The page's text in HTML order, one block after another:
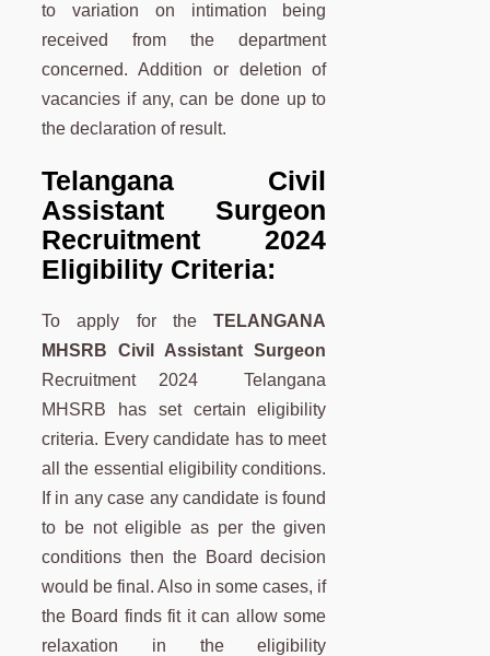
to variation on intimation being
received from the department
concerned. Addition or deletion of
vacancies if any, can be done up to
the declaration of result.
Telangana Civil
Assistant Surgeon
Recruitment 2024
Eligibility Criteria:
To apply for theTELANGANA
MHSRB Civil Assistant Surgeon
Recruitment 2024 Telangana
MHSRB has set certain eligibility
criteria. Every candidate has to meet
all the essential eligibility conditions.
If in any case any candidate is found
to be not eligible as per the given
conditions then the Board decision
would be final. Also in some cases, if
the Board finds fit it can allow some
relaxation in the eligibility